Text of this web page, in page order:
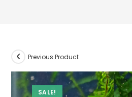
SALE!
Previous Product